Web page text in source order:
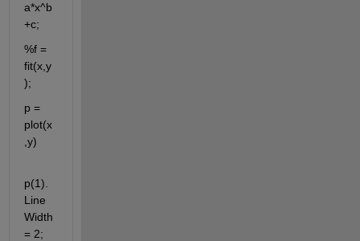
a*x^b
+c;
%f =
fit(x,y
);
p =
plot(x
,y)
p(1).
Line
Width
= 2;